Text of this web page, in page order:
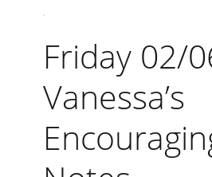
Friday 02/
Vanessa’s